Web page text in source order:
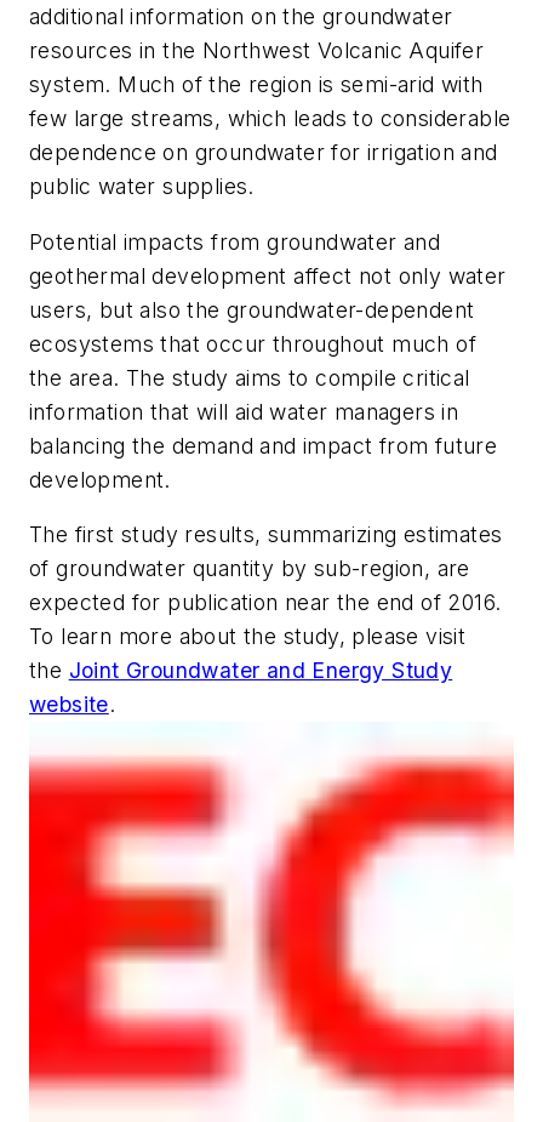
additional information on the groundwater
resources in the Northwest Volcanic Aquifer
system. Much of the region is semi-arid with
few large streams, which leads to considerable
dependence on groundwater for irrigation and
public water supplies.
Potential impacts from groundwater and
geothermal development affect not only water
users, but also the groundwater-dependent
ecosystems that occur throughout much of
the area. The study aims to compile critical
information that will aid water managers in
balancing the demand and impact from future
development.
The first study results, summarizing estimates
of groundwater quantity by sub-region, are
expected for publication near the end of 2016.
To learn more about the study, please visit
the Joint Groundwater and Energy Study
website.